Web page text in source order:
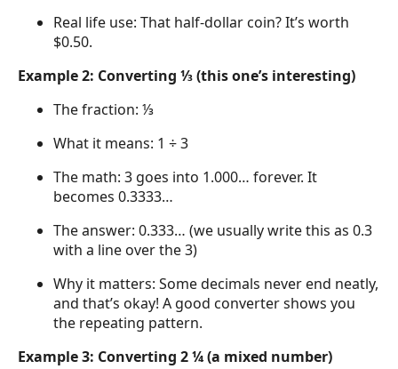
Real life use: That half-dollar coin? It’s worth
$0.50.
Example 2: Converting ⅓ (this one’s interesting)
The fraction: ⅓
What it means: 1 ÷ 3
The math: 3 goes into 1.000… forever. It
becomes 0.3333…
The answer: 0.333… (we usually write this as 0.3
with a line over the 3)
Why it matters: Some decimals never end neatly,
and that’s okay! A good converter shows you
the repeating pattern.
Example 3: Converting 2 ¼ (a mixed number)